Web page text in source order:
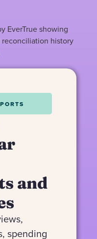
and
spending